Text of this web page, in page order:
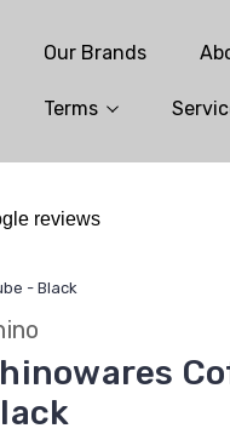
Our Brands
Terms
reviews
- Black